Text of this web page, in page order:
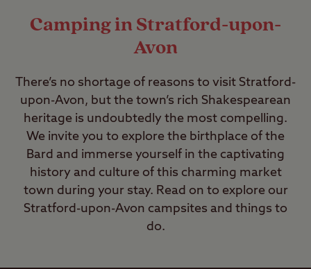
Camping in Stratford-upon-
Avon
There’s no shortage of reasons to visit Stratford-
upon-Avon, but the town’s rich Shakespearean
heritage is undoubtedly the most compelling.
We invite you to explore the birthplace of the
Bard and immerse yourself in the captivating
history and culture of this charming market
town during your stay. Read on to explore our
Stratford-upon-Avon campsites and things to
do.